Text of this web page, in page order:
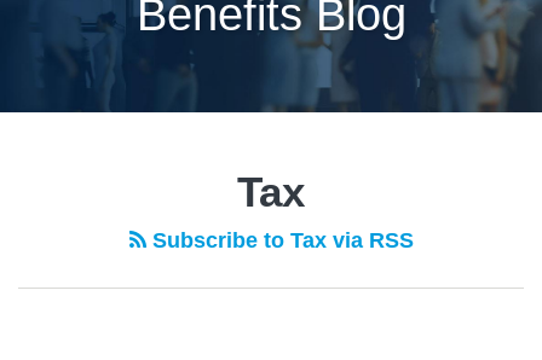
Benefits Blog
Tax
Subscribe to Tax via RSS